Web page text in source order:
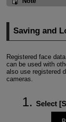
Saving and
Registered face
can be used with
also use registered
cameras.
Select [